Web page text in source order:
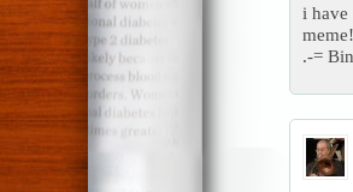
i have
meme!
.-=